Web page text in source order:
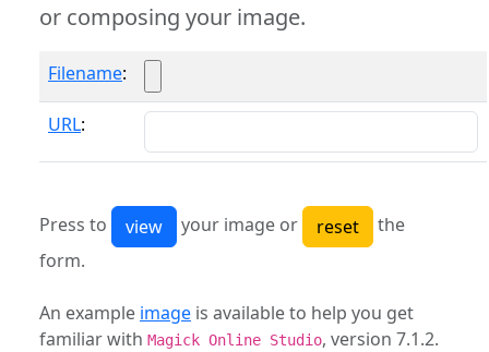
or composing your image.
Filename:
URL:
Press to your image or
the
form.
An example image is available to help you get
familiar with Magick Online Studio, version 7.1.2.